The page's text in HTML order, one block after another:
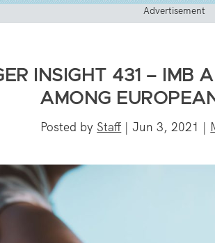
Advertisement
INSIGHT 431 – IMB
AMONG
Posted by Staff |Jun 3, 2021 |